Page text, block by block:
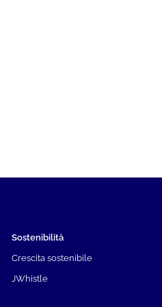
Sostenibilità
Crescita sostenibile
JWhistle